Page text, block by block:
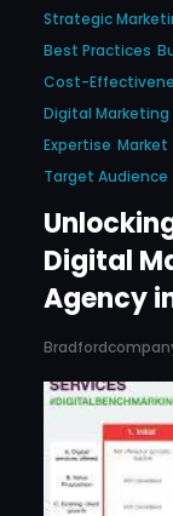
Strategic
Best Practices
Cost-
Digital Marketing
Expertise Market
Target Audience
Digital
Agency